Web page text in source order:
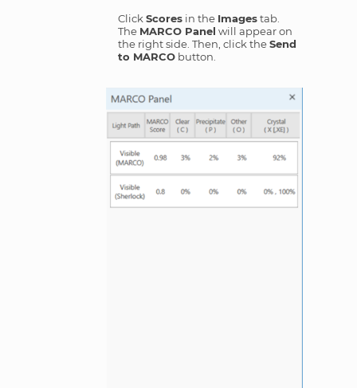
Click Scoresin the Imagestab.
The MARCO Panel will appear on
the right side. Then, click theSend
to MARCObutton.